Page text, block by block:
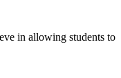
in allowing students to